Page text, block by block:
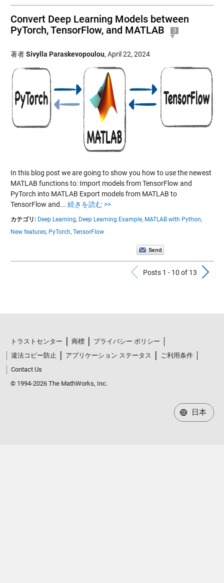
Convert Deep Learning Models between
PyTorch, TensorFlow, and MATLAB
3
著者Sivylla Paraskevopoulou, April 22, 2024
In this blog post we are going to show you how to use the newest
MATLAB functions to: Import models from TensorFlow and
PyTorch into MATLAB Export models from MATLAB to
TensorFlow and... 続きを読む >>
カテゴリ: Deep Learning, Deep Learning Example, MATLAB with Python,
New features, PyTorch, TensorFlow
Previous
Posts 1 - 10 of 13
トラストセンター 商標
プライバシー ポリシー
違法コピー防止
アプリケーション ステータス
ご利用条件
Contact Us
© 1994-2026 The MathWorks, Inc.
日本